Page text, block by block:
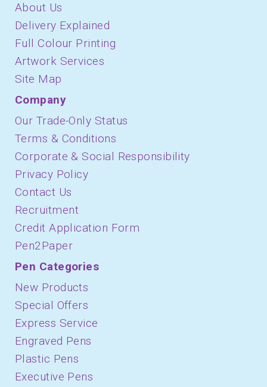
About Us
Delivery Explained
Full Colour Printing
Artwork Services
Site Map
Company
Our Trade-Only Status
Terms & Conditions
Corporate & Social Responsibility
Privacy Policy
Contact Us
Recruitment
Credit Application Form
Pen2Paper
Pen Categories
New Products
Special Offers
Express Service
Engraved Pens
Plastic Pens
Executive Pens